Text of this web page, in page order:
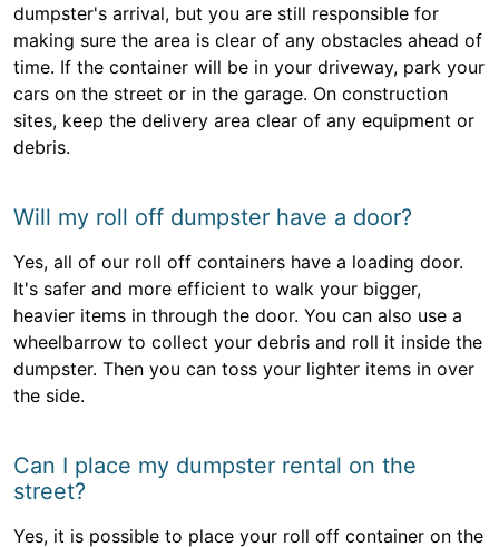
dumpster's arrival, but you are still responsible for
making sure the area is clear of any obstacles ahead of
time. If the container will be in your driveway, park your
cars on the street or in the garage. On construction
sites, keep the delivery area clear of any equipment or
debris.
Will my roll off dumpster have a door?
Yes, all of our roll off containers have a loading door.
It's safer and more efficient to walk your bigger,
heavier items in through the door. You can also use a
wheelbarrow to collect your debris and roll it inside the
dumpster. Then you can toss your lighter items in over
the side.
Can I place my dumpster rental on the
street?
Yes, it is possible to place your roll off container on the